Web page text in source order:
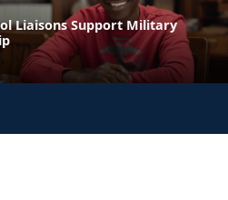
Liaisons Support Military